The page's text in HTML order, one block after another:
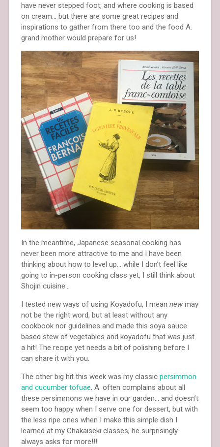
have never stepped foot, and where cooking is based
on cream… but there are some great recipes and
inspirations to gather from there too and the food A.
grand mother would prepare for us!
In the meantime, Japanese seasonal cooking has
never been more attractive to me and I have been
thinking about how to level up… while I don’t feel like
going to in-person cooking class yet, I still think about
Shojin cuisine…
I tested new ways of using Koyadofu, I mean newmay
not be the right word, but at least without any
cookbook nor guidelines and made this soya sauce
based stew of vegetables and koyadofu that was just
a hit! The recipe yet needs a bit of polishing before I
can share it with you.
The other big hit this week was my classic persimmon
and cucumber tofuae. A. often complains about all
these persimmons we have in our garden… and doesn’t
seem too happy when I serve one for dessert, but with
the less ripe ones when I make this simple dish I
learned at my Chakaiseki classes, he surprisingly
always asks for more!!!